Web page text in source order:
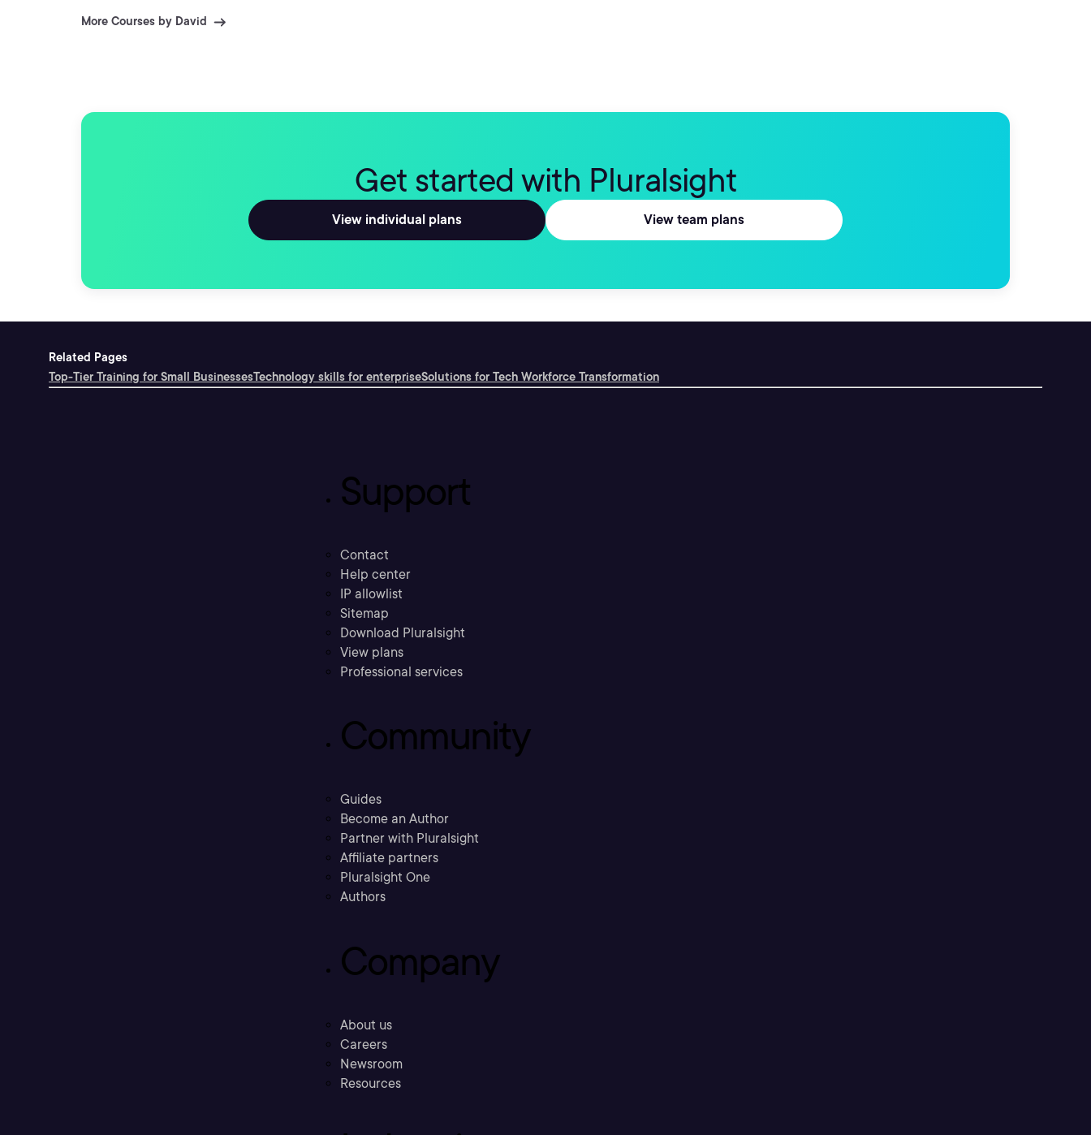
More Courses by David
Get started with Pluralsight
View individual plans View team plans
Related Pages
Top-Tier Training for Small BusinessesTechnology skills for enterpriseSolutions for Tech Workforce Transformation
Support
Contact
Help center
IP allowlist
Sitemap
Download Pluralsight
View plans
Professional services
Community
Guides
Become an Author
Partner with Pluralsight
Affiliate partners
Pluralsight One
Authors
Company
About us
Careers
Newsroom
Resources